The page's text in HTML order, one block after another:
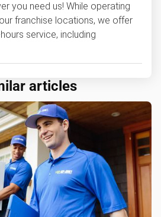
you need us! While operating
franchise locations, we offer
service, including
articles